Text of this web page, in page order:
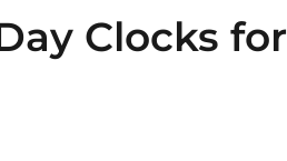
Clocks for